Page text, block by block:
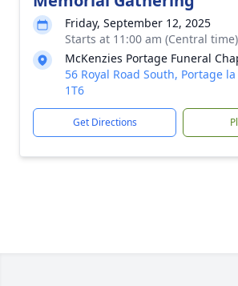
Friday, September 12, 2025
Starts at 11:00 am (Central time)
McKenzies Portage Funeral
56 Royal Road South, Portage
1T6
Get Directions